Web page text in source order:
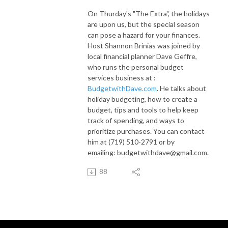
On Thurday's "The Extra", the holidays
are upon us, but the special season
can pose a hazard for your finances.
Host Shannon Brinias was joined by
local financial planner Dave Geffre,
who runs the personal budget
services business at :
BudgetwithDave.com. He talks about
holiday budgeting, how to create a
budget, tips and tools to help keep
track of spending, and ways to
prioritize purchases. You can contact
him at (719) 510-2791 or by
emailing: budgetwithdave@gmail.com.
88